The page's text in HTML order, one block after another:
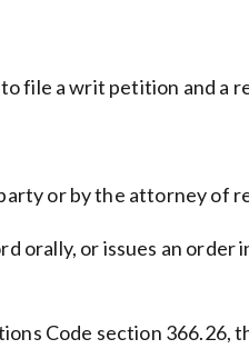
file a writ petition and a
or by the attorney of
orally, or issues an order
Code section 366.26,